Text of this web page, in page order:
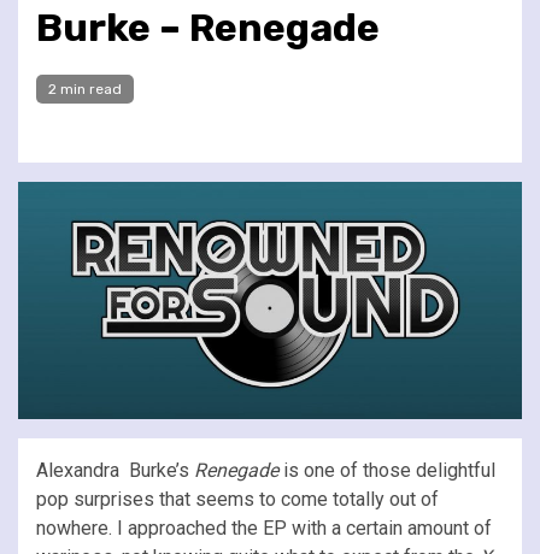
Burke – Renegade
2 min read
Alexandra Burke’s Renegadeis one of those delightful
pop surprises that seems to come totally out of
nowhere. I approached the EP with a certain amount of